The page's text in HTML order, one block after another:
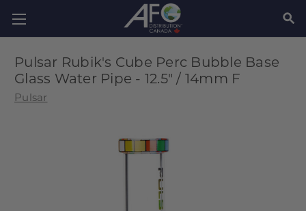
Pulsar Rubik's Cube Perc Bubble Base
Glass Water Pipe - 12.5" / 14mm F
Pulsar